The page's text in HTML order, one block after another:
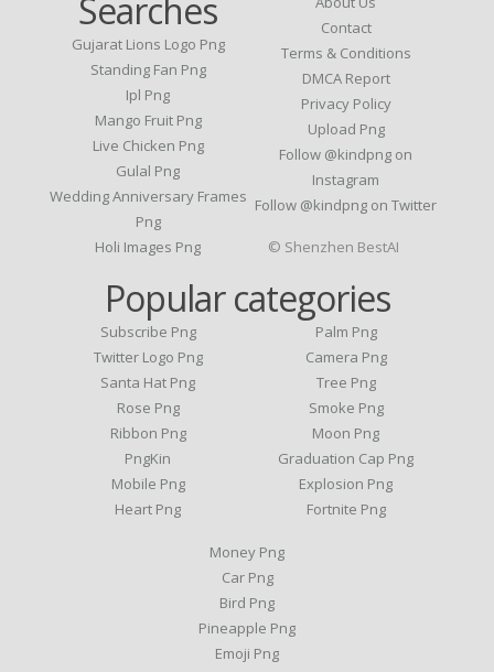
Searches
Gujarat Lions Logo Png
Standing Fan Png
Ipl Png
Mango Fruit Png
Live Chicken Png
Gulal Png
Wedding Anniversary Frames
Png
Holi Images Png
Contact
Terms & Conditions
DMCA Report
Privacy Policy
Upload Png
Follow @kindpng on
Instagram
Follow @kindpng on Twitter
Popular categories
Subscribe Png
Twitter Logo Png
Santa Hat Png
Rose Png
Ribbon Png
PngKin
Mobile Png
Heart Png
Palm Png
Camera Png
Tree Png
Smoke Png
Moon Png
Graduation Cap Png
Explosion Png
Fortnite Png
Money Png
Car Png
Bird Png
Pineapple Png
Emoji Png
© Shenzhen BestAI